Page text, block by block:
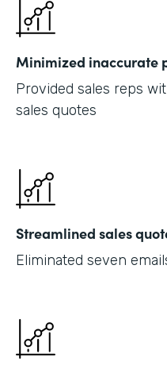
Minimized inaccurate
Provided sales reps
sales quotes
Streamlined sales
Eliminated seven